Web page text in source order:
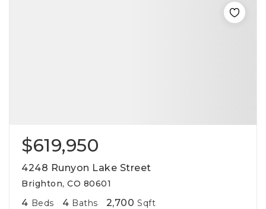
$619,950
4248 Runyon Lake Street
Brighton, CO 80601
4 Beds 4 Baths 2,700 Sqft